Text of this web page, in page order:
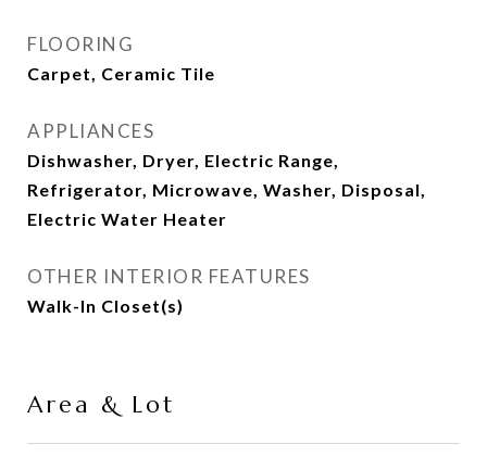
FLOORING
Carpet, Ceramic Tile
APPLIANCES
Dishwasher, Dryer, Electric Range,
Refrigerator, Microwave, Washer, Disposal,
Electric Water Heater
OTHER INTERIOR FEATURES
Walk-In Closet(s)
Area & Lot